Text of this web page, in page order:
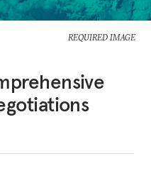
REQUIRED IMAGE